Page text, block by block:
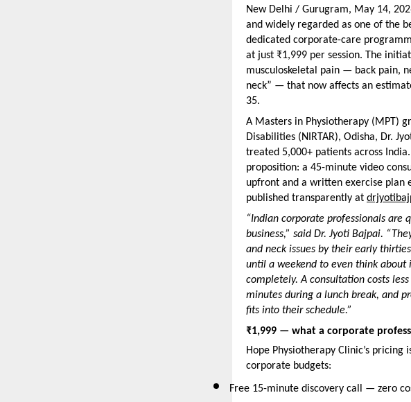
New Delhi / Gurugram, May 14,
and widely regarded as one of the
dedicated corporate-care
at just ₹1,999 per session. The
musculoskeletal pain — back pain,
neck” — that now affects an
35.
A Masters in Physiotherapy (MPT)
Disabilities (NIRTAR), Odisha, Dr.
treated 5,000+ patients across
proposition: a 45-minute video
upfront and a written exercise plan
published transparently at
“Indian corporate professionals are
business,” said Dr. Jyoti Bajpai.
and neck issues by their early
until a weekend to even think about
completely. A consultation costs
minutes during a lunch break, and
fits into their schedule.”
₹1,999 — what a corporate
Hope Physiotherapy Clinic’s
corporate budgets:
Free 15-minute discovery call — zero